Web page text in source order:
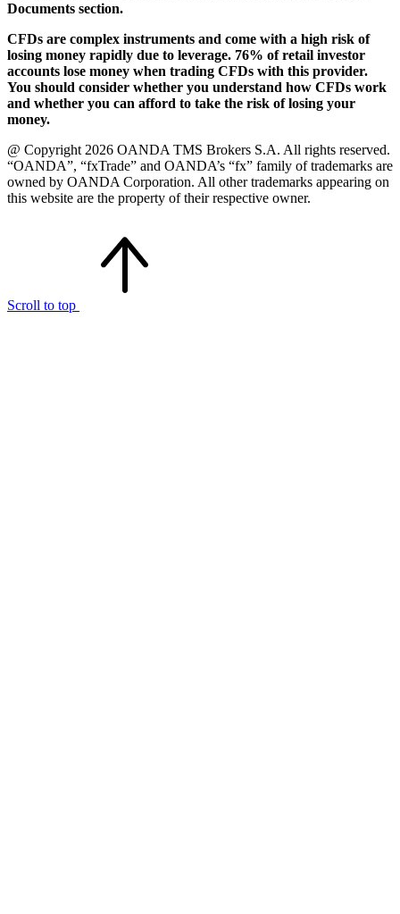
Documents section.
CFDs are complex instruments and come with a high risk of
losing money rapidly due to leverage. 76% of retail investor
accounts lose money when trading CFDs with this provider.
You should consider whether you understand how CFDs work
and whether you can afford to take the risk of losing your
money.
@ Copyright 2026 OANDA TMS Brokers S.A. All rights reserved.
“OANDA”, “fxTrade” and OANDA’s “fx” family of trademarks are
owned by OANDA Corporation. All other trademarks appearing on
this website are the property of their respective owner.
Scroll to top